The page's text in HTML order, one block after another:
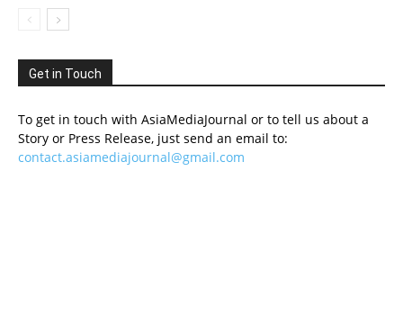
Get in Touch
To get in touch with AsiaMediaJournal or to tell us about a
Story or Press Release, just send an email to:
contact.asiamediajournal@gmail.com